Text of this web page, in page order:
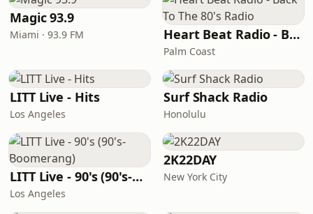
Magic 93.9
Miami · 93.9 FM Heart Beat Radio - Back To The 80's Radio
Palm Coast
LITT Live - Hits
Los Angeles
Surf Shack Radio
Honolulu
LITT Live - 90's (90's-Boomerang)
Los Angeles
2K22DAY
New York City